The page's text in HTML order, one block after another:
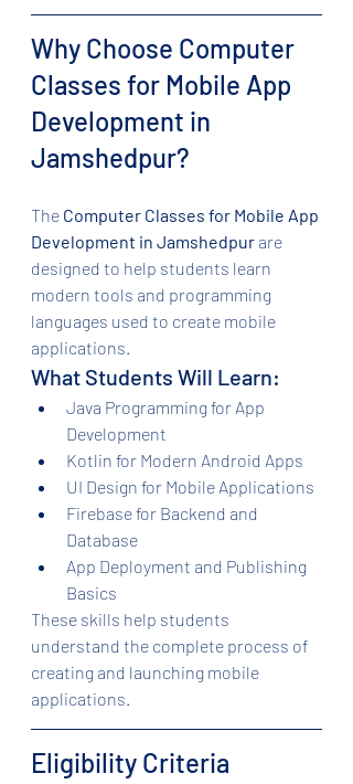
Why Choose Computer
Classes for Mobile App
Development in
Jamshedpur?
The Computer Classes for Mobile App
Development in Jamshedpur are
designed to help students learn
modern tools and programming
languages used to create mobile
applications.
What Students Will Learn:
Java Programming for App
Development
Kotlin for Modern Android Apps
UI Design for Mobile Applications
Firebase for Backend and
Database
App Deployment and Publishing
Basics
These skills help students
understand the complete process of
creating and launching mobile
applications.
Eligibility Criteria